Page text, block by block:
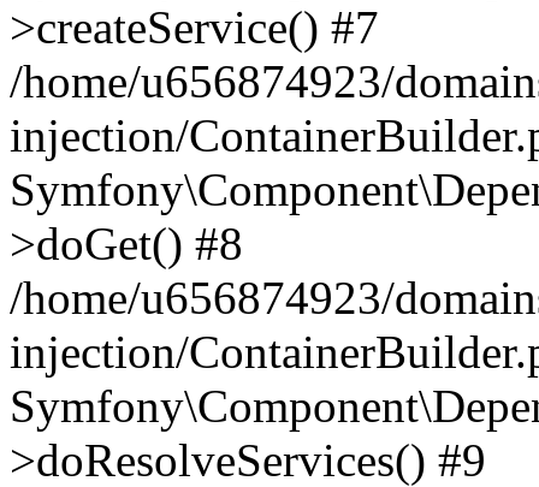
>createService() #7
/home/u656874923/
injection/
>doGet() #8
/home/u656874923/
injection/
>doResolveServices() #9